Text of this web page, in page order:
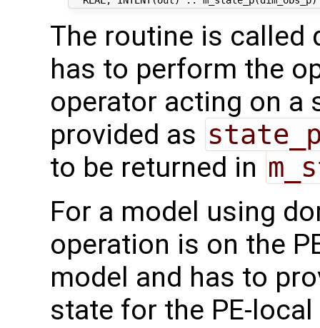
The routine is called
has to perform the
operator acting on a
provided as
to be returned in
For a model using
operation is on the
model and has to
state for the PE-